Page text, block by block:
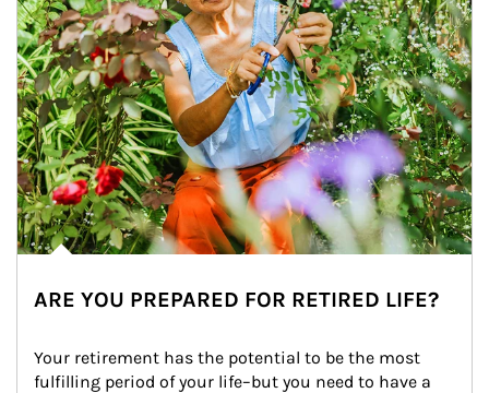
ARE YOU PREPARED FOR RETIRED LIFE?
Your retirement has the potential to be the most
fulfilling period of your life–but you need to have a